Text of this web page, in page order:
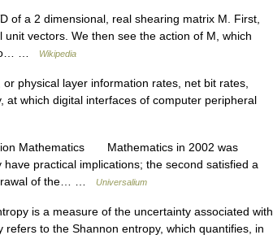
of a 2 dimensional, real shearing matrix M. First,
vectors. We then see the action of M, which
…
Wikipedia
physical layer information rates, net bit rates,
which digital interfaces of computer peripheral
Mathematics Mathematics in 2002 was
practical implications; the second satisfied a
of the… …
Universalium
is a measure of the uncertainty associated with
to the Shannon entropy, which quantifies, in